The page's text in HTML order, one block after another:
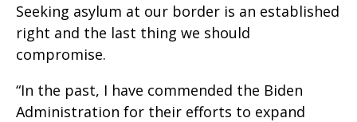
Seeking asylum at our border is an established
right and the last thing we should
compromise.
“In the past, I have commended the Biden
Administration for their efforts to expand